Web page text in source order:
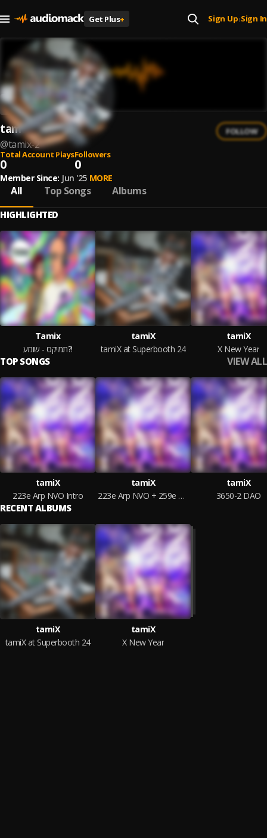
Get Plus+ Sign Up| Sign In
tamiX
@tamix-2
FOLLOW
Total Account Plays
0
Followers
0
Member Since: Jun '25 MORE
All Top Songs Albums
HIGHLIGHTED
Tamix
תמיקס - שומע?!
tamiX
tamiX at Superbooth 24
tamiX
X New Year
TOP SONGS VIEW ALL
tamiX
223e Arp NVO Intro
tamiX
223e Arp NVO + 259e Bass
tamiX
3650-2 DAO
RECENT ALBUMS
tamiX
tamiX at Superbooth 24
tamiX
X New Year